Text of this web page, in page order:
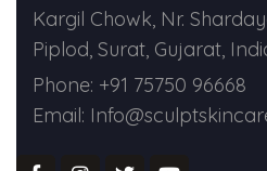
Kargil Chowk, Nr.
Piplod, Surat, Gujarat,
Phone: +91 75750 96668
Email: